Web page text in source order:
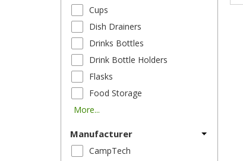
Cups
Dish Drainers
Drinks Bottles
Drink Bottle Holders
Flasks
Food Storage
More...
Manufacturer
CampTech